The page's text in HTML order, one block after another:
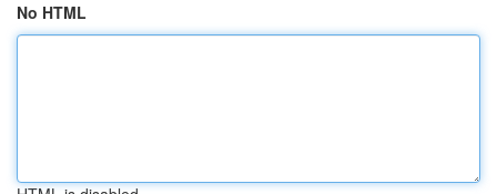
No HTML